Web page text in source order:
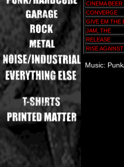
CINEMA
CONVERGE
GIVE EM THE
JAM, THE
RELEASE
RISE AGAINST
Music: